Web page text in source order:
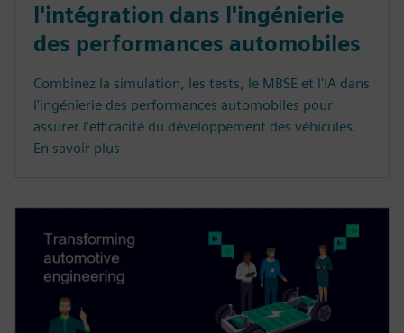
l'intégration dans l'ingénierie
des performances automobiles
Combinez la simulation, les tests, le MBSE et l'IA dans
l'ingénierie des performances automobiles pour
assurer l'efficacité du développement des véhicules.
En savoir plus